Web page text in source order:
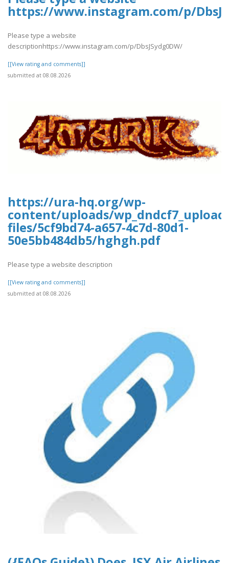
https://www.instagram.com/p/
Please type a website
descriptionhttps://www.instagram.com/p/DbsJSydg0DW/
[[View rating and comments]]
submitted at 08.08.2026
https://ura-hq.org/wp-
content/uploads/
files/5cf9bd74-a657-4c7d-80d1-
50e5bb484db5/hghgh.pdf
Please type a website description
[[View rating and comments]]
submitted at 08.08.2026